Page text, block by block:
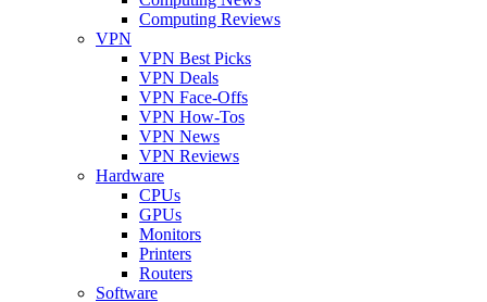
Computing Reviews
VPN
VPN Best Picks
VPN Deals
VPN Face-Offs
VPN How-Tos
VPN News
VPN Reviews
Hardware
CPUs
GPUs
Monitors
Printers
Routers
Software